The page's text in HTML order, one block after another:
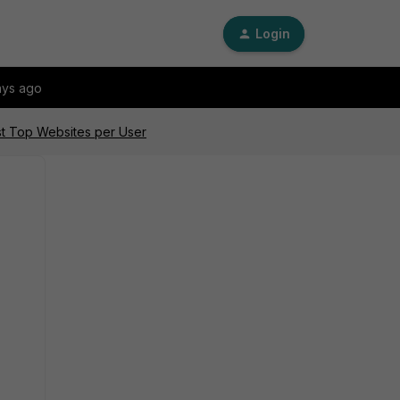
Login
ago
Top Websites per User